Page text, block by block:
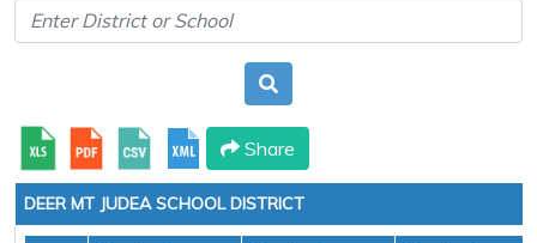
Share
DEER MT JUDEA SCHOOL DISTRICT